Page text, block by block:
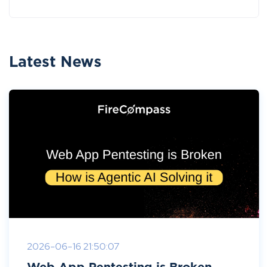
Latest News
2026-06-16 21:50:07